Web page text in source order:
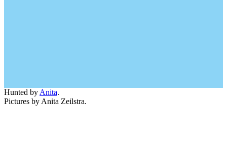
Hunted by Anita.
Pictures by Anita Zeilstra.